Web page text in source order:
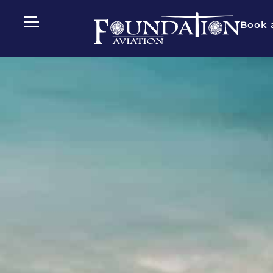
Book